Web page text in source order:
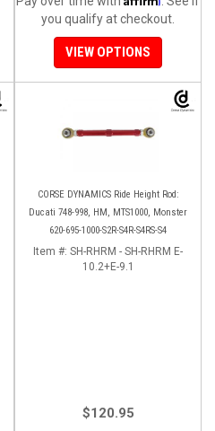
you qualify at checkout.
VIEW OPTIONS
CORSE DYNAMICS Ride Height Rod:
Ducati 748-998, HM, MTS1000, Monster
620-695-1000-S2R-S4R-S4RS-S4
Item #: SH-RHRM - SH-RHRM E-
10.2+E-9.1
$120.95